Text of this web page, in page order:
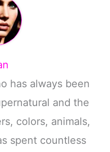
has always been
and the
colors, animals,
spent countless